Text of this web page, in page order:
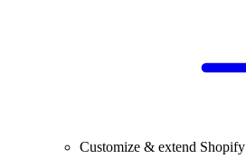
Customize & extend Shopify